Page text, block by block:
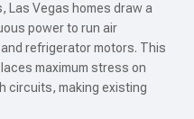
Las Vegas homes draw a
power to run air
refrigerator motors. This
maximum stress on
circuits, making existing